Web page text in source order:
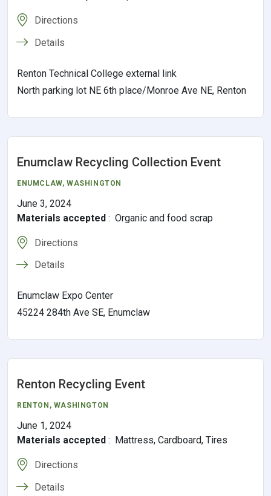
Directions
Details
Renton Technical College external link
North parking lot NE 6th place/Monroe Ave NE, Renton
Enumclaw Recycling Collection Event
ENUMCLAW, WASHINGTON
June 3, 2024
Materials accepted : Organic and food scrap
Directions
Details
Enumclaw Expo Center
45224 284th Ave SE, Enumclaw
Renton Recycling Event
RENTON , WASHINGTON
June 1, 2024
Materials accepted : Mattress, Cardboard, Tires
Directions
Details